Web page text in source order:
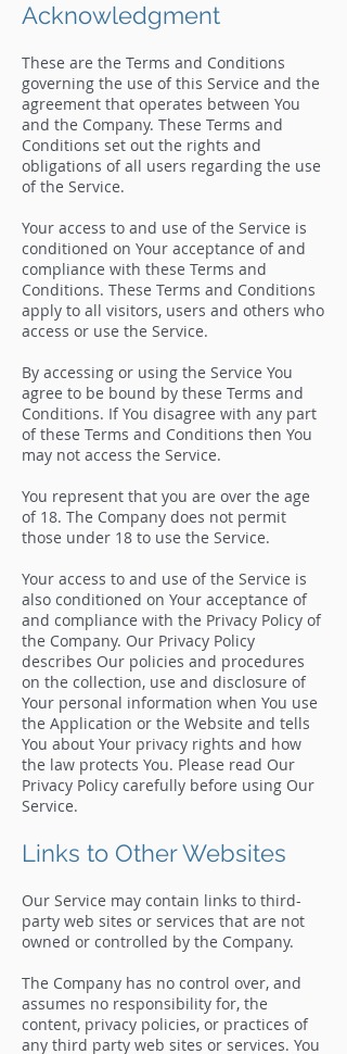
Acknowledgment
These are the Terms and Conditions
governing the use of this Service and the
agreement that operates between You
and the Company. These Terms and
Conditions set out the rights and
obligations of all users regarding the use
of the Service.
Your access to and use of the Service is
conditioned on Your acceptance of and
compliance with these Terms and
Conditions. These Terms and Conditions
apply to all visitors, users and others who
access or use the Service.
By accessing or using the Service You
agree to be bound by these Terms and
Conditions. If You disagree with any part
of these Terms and Conditions then You
may not access the Service.
You represent that you are over the age
of 18. The Company does not permit
those under 18 to use the Service.
Your access to and use of the Service is
also conditioned on Your acceptance of
and compliance with the Privacy Policy of
the Company. Our Privacy Policy
describes Our policies and procedures
on the collection, use and disclosure of
Your personal information when You use
the Application or the Website and tells
You about Your privacy rights and how
the law protects You. Please read Our
Privacy Policy carefully before using Our
Service.
Links to Other Websites
Our Service may contain links to third-
party web sites or services that are not
owned or controlled by the Company.
The Company has no control over, and
assumes no responsibility for, the
content, privacy policies, or practices of
any third party web sites or services. You